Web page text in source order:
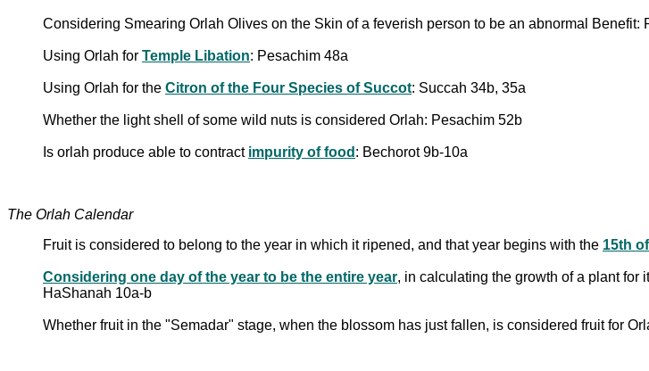
Considering Smearing Orlah Olives on the Skin of a feverish person to be an abnormal Benefit:
Using Orlah for Temple Libation: Pesachim 48a
Using Orlah for the Citron of the Four Species of Succot: Succah 34b, 35a
Whether the light shell of some wild nuts is considered Orlah: Pesachim 52b
Is orlah produce able to contract impurity of food : Bechorot 9b-10a
The Orlah Calendar
Fruit is considered to belong to the year in which it ripened, and that year begins with the 15th
Considering one day of the year to be the entire year, in calculating the growth of a plant for
HaShanah 10a-b
Whether fruit in the "Semadar" stage, when the blossom has just fallen, is considered fruit for